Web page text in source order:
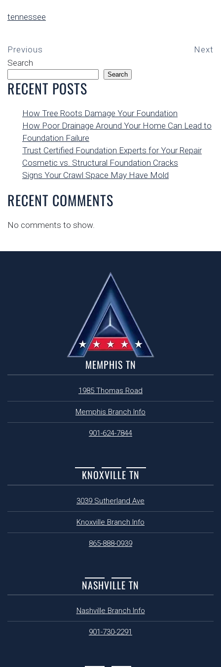
tennessee
Previous
Next
Search
Search
RECENT POSTS
How Tree Roots Damage Your Foundation
How Poor Drainage Around Your Home Can Lead to
Foundation Failure
Trust Certified Foundation Experts for Your Repair
Cosmetic vs. Structural Foundation Cracks
Signs Your Crawl Space May Have Mold
RECENT COMMENTS
No comments to show.
MEMPHIS TN
1985 Thomas Road
Memphis Branch Info
901-624-7844
KNOXVILLE TN
3039 Sutherland Ave
Knoxville Branch Info
865-888-0939
NASHVILLE TN
Nashville Branch Info
901-730-2291